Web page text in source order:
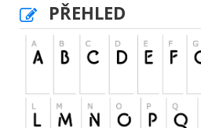
PŘEHLED